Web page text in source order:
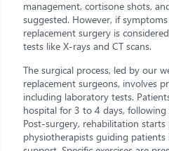
management, cortisone shots,
suggested. However, if
replacement surgery is
tests like X-rays and CT scans.
The surgical process, led by our
replacement surgeons, involves
including laboratory tests.
hospital for 3 to 4 days,
Post-surgery, rehabilitation
physiotherapists guiding